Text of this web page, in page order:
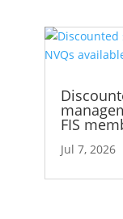
FIS
Jul 7, 2026